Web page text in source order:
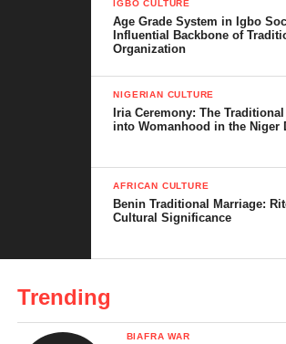
Origin and Historical
Esan People
Geography and Esanland
Language and Communication
Leadership
Rich Culture and Traditions
Esan Traditional Marriage
Religion and Belief Systems
Occupation and Daily Life
IGBO CULTURE
Age Grade System in Igbo
Influential Backbone of
Organization
NIGERIAN CULTURE
Iria Ceremony: The
into Womanhood in the Niger
AFRICAN CULTURE
Benin Traditional Marriage:
Cultural Significance
Trending
BIAFRA WAR